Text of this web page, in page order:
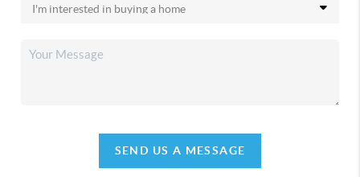
SEND US A MESSAGE